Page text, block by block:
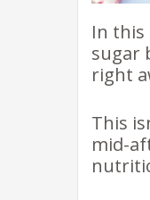
In this
sugar
right
This
mid-